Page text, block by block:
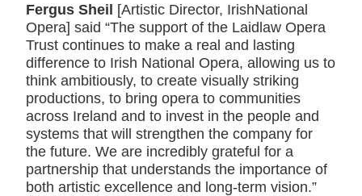
Fergus Sheil [Artistic Director, IrishNational
Opera] said “The support of the Laidlaw Opera
Trust continues to make a real and lasting
difference to Irish National Opera, allowing us to
think ambitiously, to create visually striking
productions, to bring opera to communities
across Ireland and to invest in the people and
systems that will strengthen the company for
the future. We are incredibly grateful for a
partnership that understands the importance of
both artistic excellence and long-term vision.”